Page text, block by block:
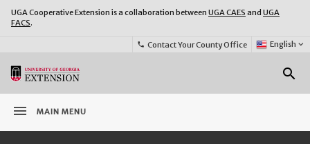
UGA Cooperative Extension is a collaboration between UGA CAES and UGA
FACS.
phone Contact Your County Office
Select
Language:
English keyboard_arrow_down
search
menu MAIN MENU